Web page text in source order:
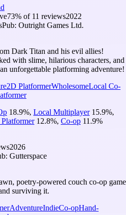
73% of 11 reviews2022
Pub: Outright Games Ltd.
Dark Titan and his evil allies!
with slime, hilarious characters, and
unforgettable platforming adventure!
2D PlatformerWholesomeLocal Co-
18.9%, Local Multiplayer 15.9%,
12.8%, Co-op 11.9%
2026
Gutterspace
poetry-powered couch co-op game
surviving it.
AdventureIndieCo-opHand-